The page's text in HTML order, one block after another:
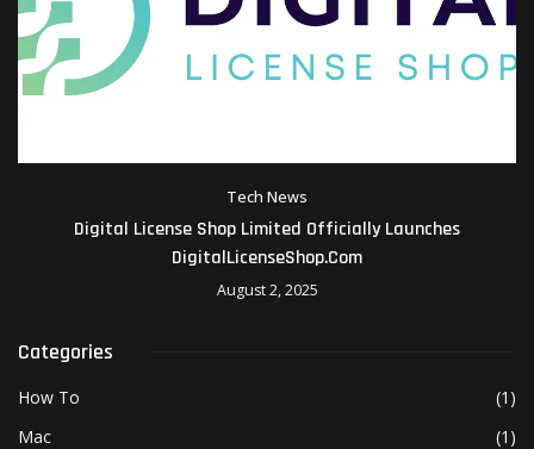
Tech News
Digital License Shop Limited Officially Launches
DigitalLicenseShop.com
August 2, 2025
Categories
How To
(1)
Mac
(1)